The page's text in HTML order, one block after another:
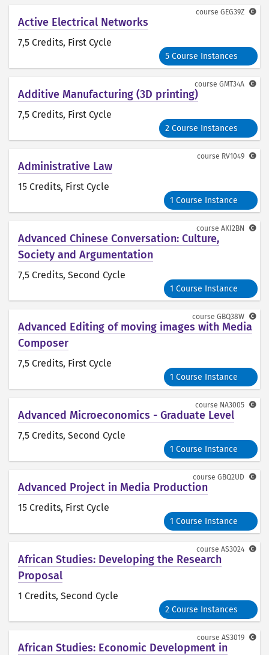
Active Electrical Networks
7,5 Credits, First Cycle
5 Course Instances
course GEG39Z
Additive Manufacturing (3D printing)
7,5 Credits, First Cycle
2 Course Instances
course GMT34A
Administrative Law
15 Credits, First Cycle
1 Course Instance
course RV1049
Advanced Chinese Conversation: Culture,
Society and Argumentation
7,5 Credits, Second Cycle
1 Course Instance
course AKI2BN
Advanced Editing of moving images with Media
Composer
7,5 Credits, First Cycle
1 Course Instance
course GBQ38W
Advanced Microeconomics - Graduate Level
7,5 Credits, Second Cycle
1 Course Instance
course NA3005
Advanced Project in Media Production
15 Credits, First Cycle
1 Course Instance
course GBQ2UD
African Studies: Developing the Research
Proposal
1 Credits, Second Cycle
2 Course Instances
course AS3024
African Studies: Economic Development in
course AS3019